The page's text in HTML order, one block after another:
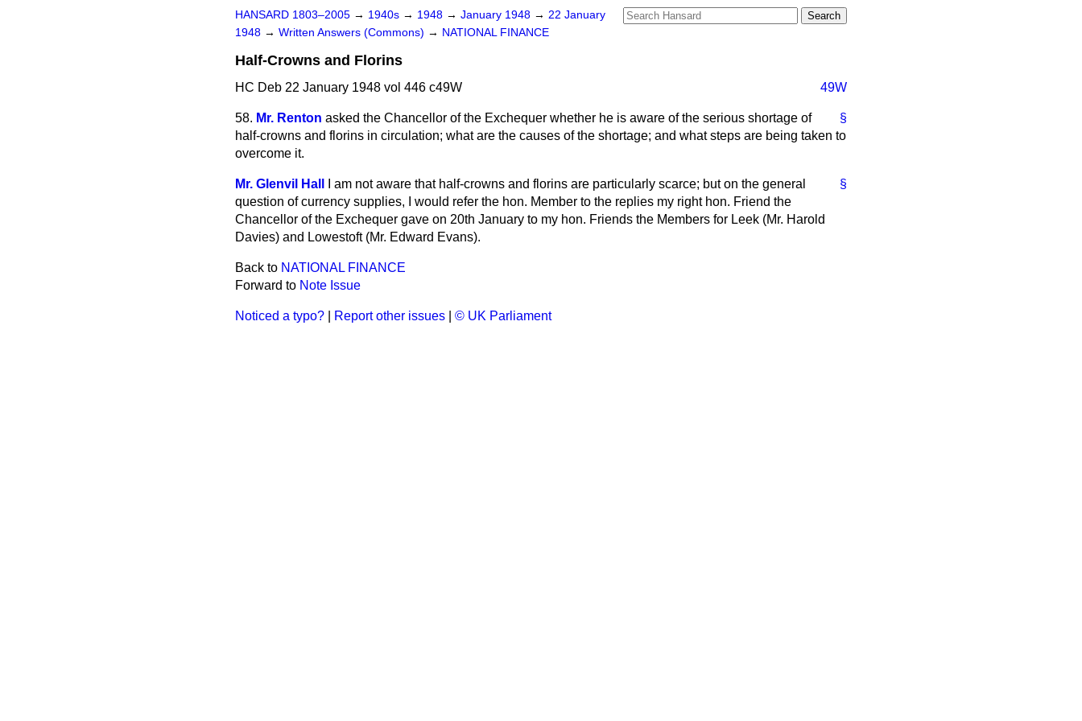
HANSARD 1803–2005 → 1940s → 1948 → January 1948 → 22 January
1948 → Written Answers (Commons) → NATIONAL FINANCE
Half-Crowns and Florins
HC Deb 22 January 1948 vol 446 c49W 49W
§
58. Mr. Renton asked the Chancellor of the Exchequer whether he is aware of the serious shortage of
half-crowns and florins in circulation; what are the causes of the shortage; and what steps are being taken to
overcome it.
§
Mr. Glenvil Hall
I am not aware that half-crowns and florins are particularly scarce; but on the general
question of currency supplies, I would refer the hon. Member to the replies my right hon. Friend the
Chancellor of the Exchequer gave on 20th January to my hon. Friends the Members for Leek (Mr. Harold
Davies) and Lowestoft (Mr. Edward Evans).
Back to NATIONAL FINANCE
Forward to Note Issue
Noticed a typo? Report other issues © UK Parliament